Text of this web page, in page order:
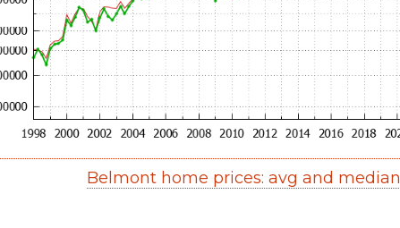
Belmont home prices: avg and median